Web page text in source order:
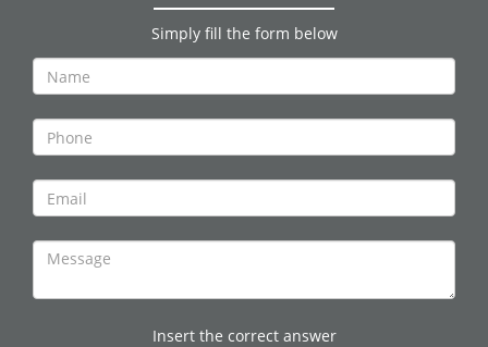
Simply fill the form below
Insert the correct answer